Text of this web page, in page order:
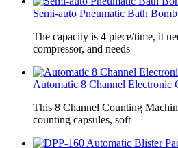
Semi-auto Pneumatic Bath
The capacity is 4 piece/time, it
compressor, and needs
Automatic 8 Channel Electronic
This 8 Channel Counting
counting capsules, soft